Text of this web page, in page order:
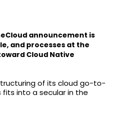
announcement is
and processes at the
Cloud Native
of its cloud go-to-
fits into a secular in the